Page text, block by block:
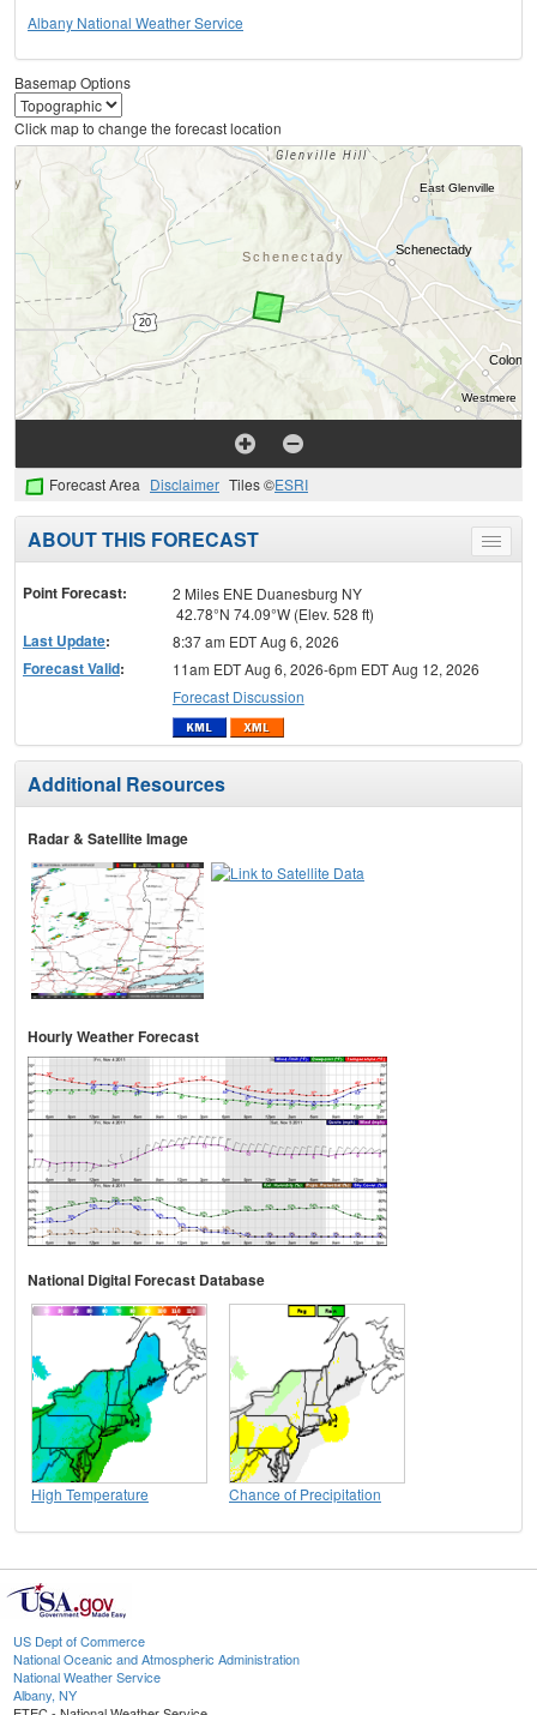
Albany National Weather Service
Basemap Options
Click map to change the forecast location
Forecast Area Disclaimer Tiles ©ESRI
Toggle
menu
ABOUT THIS FORECAST
Point Forecast:
2 Miles ENE Duanesburg NY
42.78°N 74.09°W (Elev. 528 ft)
Last Update: 8:37 am EDT Aug 6, 2026
Forecast Valid:
11am EDT Aug 6, 2026-6pm EDT Aug 12, 2026
Forecast Discussion
Additional Resources
Radar & Satellite Image
Hourly Weather Forecast
National Digital Forecast Database
High Temperature Chance of Precipitation
US Dept of Commerce
National Oceanic and Atmospheric Administration
National Weather Service
Albany, NY